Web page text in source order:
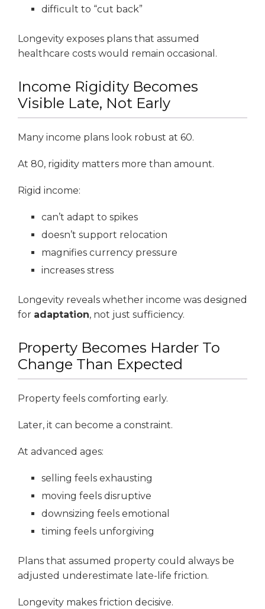
difficult to “cut back”
Longevity exposes plans that assumed
healthcare costs would remain occasional.
Income Rigidity Becomes
Visible Late, Not Early
Many income plans look robust at 60.
At 80, rigidity matters more than amount.
Rigid income:
can’t adapt to spikes
doesn’t support relocation
magnifies currency pressure
increases stress
Longevity reveals whether income was designed
for adaptation, not just sufficiency.
Property Becomes Harder To
Change Than Expected
Property feels comforting early.
Later, it can become a constraint.
At advanced ages:
selling feels exhausting
moving feels disruptive
downsizing feels emotional
timing feels unforgiving
Plans that assumed property could always be
adjusted underestimate late-life friction.
Longevity makes friction decisive.